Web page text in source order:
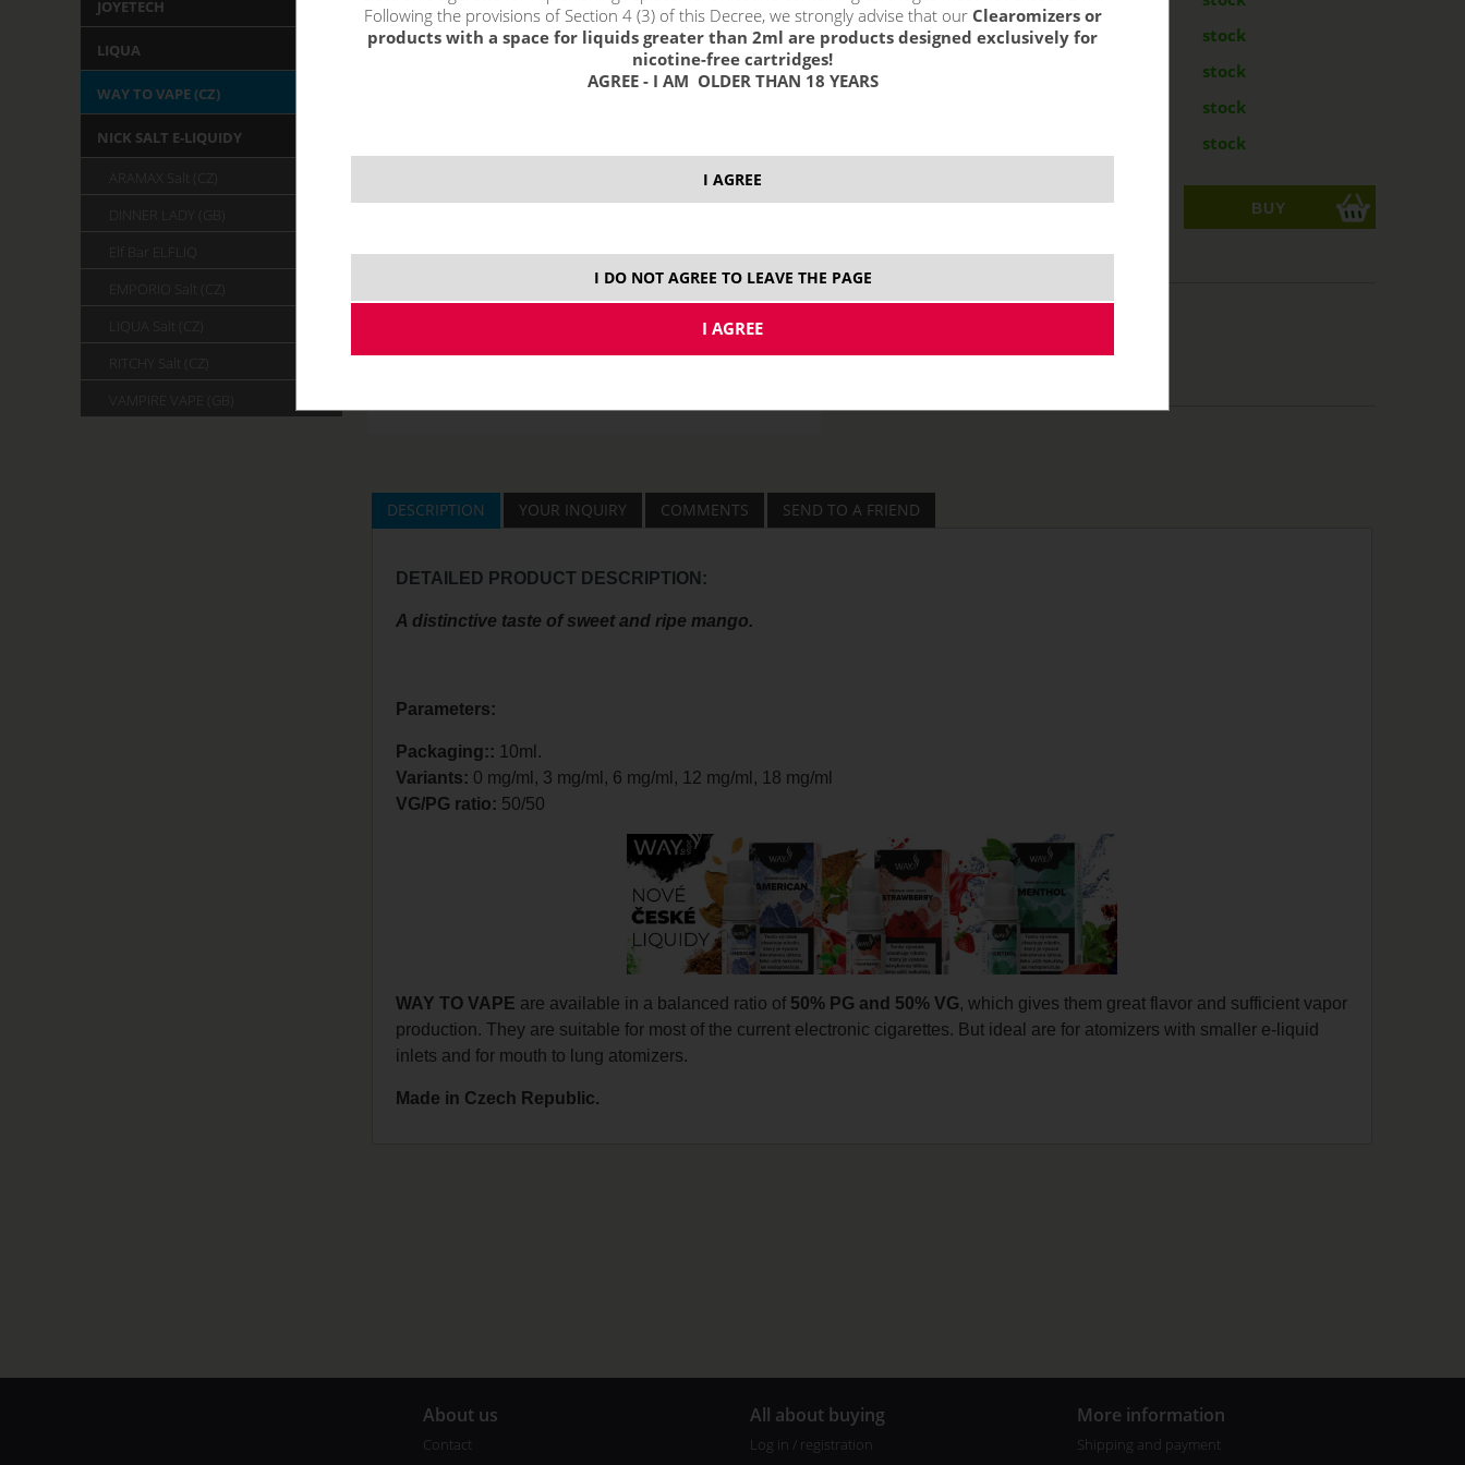
3 mg
7,70 €
stock
stock
stock
stock
price without VAT packing: 6,36 €
DESCRIPTION YOUR INQUIRY COMMENTS SEND TO A FRIEND
DETAILED PRODUCT DESCRIPTION:
A distinctive taste of sweet and ripe mango.
Parameters:
Packaging:: 10ml.
Variants: 0 mg/ml, 3 mg/ml, 6 mg/ml, 12 mg/ml, 18 mg/ml
VG/PG ratio: 50/50
WAY TO VAPE are available in a balanced ratio of 50% PG and 50% VG, which gives them great flavor and sufficient vapor
production. They are suitable for most of the current electronic cigarettes. But ideal are for atomizers with smaller e-liquid
inlets and for mouth to lung atomizers.
Made in Czech Republic.
JOYETECH
LIQUA
WAY TO VAPE (CZ)
NICK SALT E-LIQUIDY
ARAMAX Salt (CZ)
DINNER LADY (GB)
EMPORIO Salt (CZ)
RITCHY Salt (CZ)
VAMPIRE VAPE (GB)
About us
Contact
All about buying
Log in / registration
More information
Shipping and payment
Following the provisions of Section 4 (3) of this Decree, we strongly advise that our Clearomizers or
products with a space for liquids greater than 2ml are products designed exclusively for
nicotine-free cartridges!
AGREE - I AM OLDER THAN 18 YEARS
I AGREE
I DO NOT AGREE TO LEAVE THE PAGE